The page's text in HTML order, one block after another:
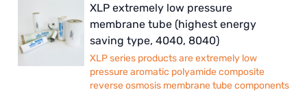
XLP extremely low pressure
membrane tube (highest energy
saving type, 4040, 8040)
XLP series products are extremely low
pressure aromatic polyamide composite
reverse osmosis membrane tube components